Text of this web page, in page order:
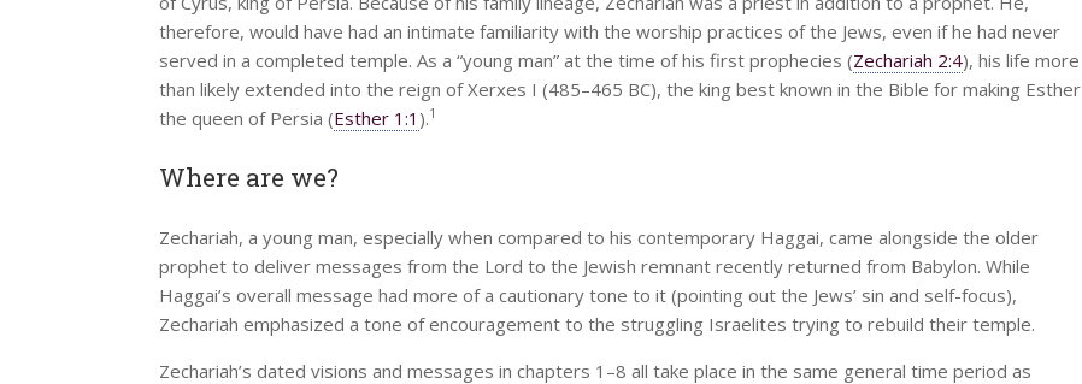
therefore, would have had an intimate familiarity with the worship practices of the Jews, even if he had never
served in a completed temple. As a “young man” at the time of his first prophecies (Zechariah 2:4), his life more
than likely extended into the reign of Xerxes I (485–465 BC), the king best known in the Bible for making Esther
the queen of Persia (Esther 1:1 ).1
Where are we?
Zechariah, a young man, especially when compared to his contemporary Haggai, came alongside the older
prophet to deliver messages from the Lord to the Jewish remnant recently returned from Babylon. While
Haggai’s overall message had more of a cautionary tone to it (pointing out the Jews’ sin and self-focus),
Zechariah emphasized a tone of encouragement to the struggling Israelites trying to rebuild their temple.
Zechariah’s dated visions and messages in chapters 1–8 all take place in the same general time period as